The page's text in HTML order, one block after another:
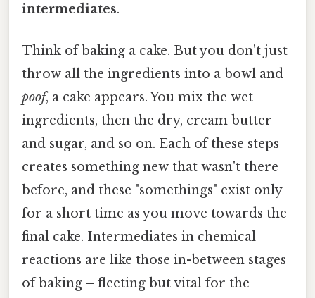
intermediates.
Think of baking a cake. But you don't just
throw all the ingredients into a bowl and
poof, a cake appears. You mix the wet
ingredients, then the dry, cream butter
and sugar, and so on. Each of these steps
creates something new that wasn't there
before, and these "somethings" exist only
for a short time as you move towards the
final cake. Intermediates in chemical
reactions are like those in-between stages
of baking – fleeting but vital for the